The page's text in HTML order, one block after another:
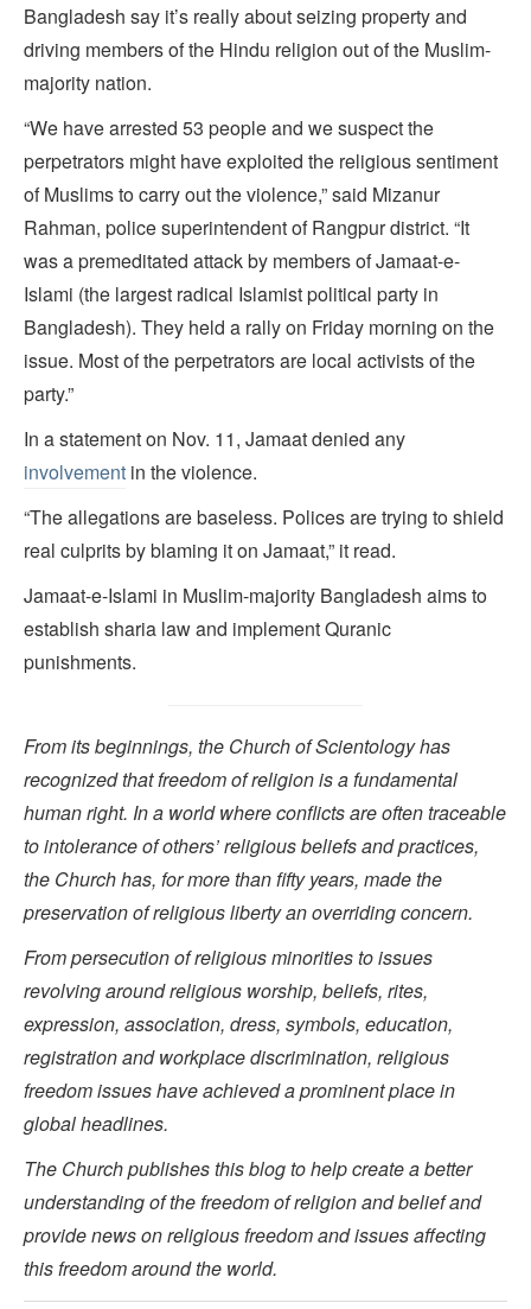
Bangladesh say it’s really about seizing property and
driving members of the Hindu religion out of the Muslim-
majority nation.
“We have arrested 53 people and we suspect the
perpetrators might have exploited the religious sentiment
of Muslims to carry out the violence,” said Mizanur
Rahman, police superintendent of Rangpur district. “It
was a premeditated attack by members of Jamaat-e-
Islami (the largest radical Islamist political party in
Bangladesh). They held a rally on Friday morning on the
issue. Most of the perpetrators are local activists of the
party.”
In a statement on Nov. 11, Jamaat denied any
involvement in the violence.
“The allegations are baseless. Polices are trying to shield
real culprits by blaming it on Jamaat,” it read.
Jamaat-e-Islami in Muslim-majority Bangladesh aims to
establish sharia law and implement Quranic
punishments.
From its beginnings, the Church of Scientology has
recognized that freedom of religion is a fundamental
human right. In a world where conflicts are often traceable
to intolerance of others’ religious beliefs and practices,
the Church has, for more than fifty years, made the
preservation of religious liberty an overriding concern.
From persecution of religious minorities to issues
revolving around religious worship, beliefs, rites,
expression, association, dress, symbols, education,
registration and workplace discrimination, religious
freedom issues have achieved a prominent place in
global headlines.
The Church publishes this blog to help create a better
understanding of the freedom of religion and belief and
provide news on religious freedom and issues affecting
this freedom around the world.